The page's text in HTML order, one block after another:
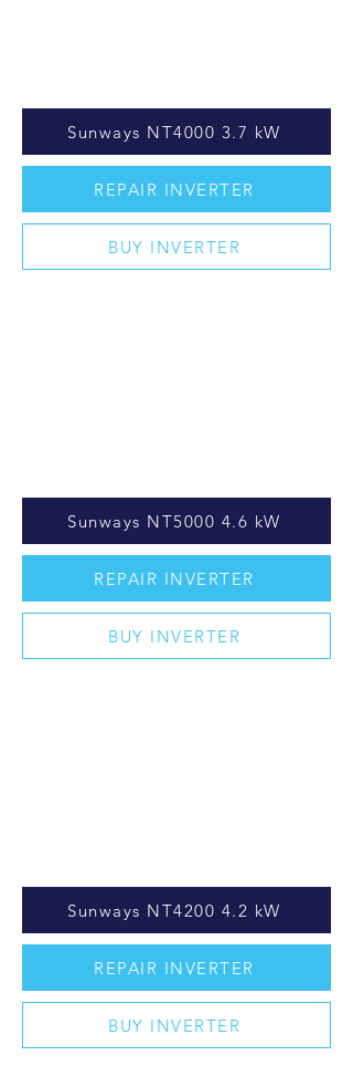
Sunways NT4000 3.7 kW
REPAIR INVERTER
BUY INVERTER
Sunways NT5000 4.6 kW
REPAIR INVERTER
BUY INVERTER
Sunways NT4200 4.2 kW
REPAIR INVERTER
BUY INVERTER